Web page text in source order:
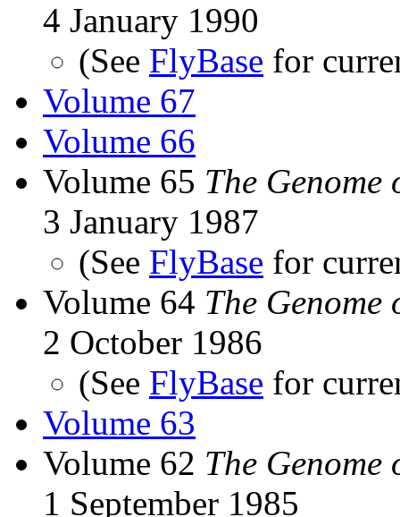
4 January 1990
(See FlyBase for
Volume 67
Volume 66
Volume 65 The
3 January 1987
(See FlyBase for
Volume 64 The
2 October 1986
(See FlyBase for
Volume 63
Volume 62 The
1 September 1985